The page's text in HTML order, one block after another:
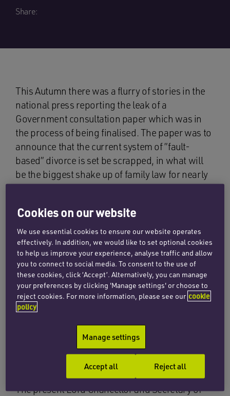
Share:
This Autumn there was a flurry of stories in the
national press reporting the leak of a
Government consultation paper which was in
the process of being finalised. The paper was to
announce that the current system of ”fault-
based” divorce is set be scrapped, in what will
be the biggest shake up of family law for nearly
fifty years.
The consultation paper, entitled “Reducing
Family Conflict”, was duly published shortly
after. It is aimed at parliamentarians, the family
judiciary, family law practitioners, academics,
support organisations and those members of
the public with an interest in family conflict,
children’s wellbeing or the legal requirements
for marriage and civil partnership dissolution in
England and Wales – a large collection of
stakeholder groups, which surely covers a
sizeable proportion of the population of this
The present Lord Chancellor and Secretary of
Cookies on our website
We use essential cookies to ensure our website operates
effectively. In addition, we would like to set optional cookies
to help us improve your experience, analyse traffic and allow
you to connect to social media. To consent to the use of
these cookies, click ‘Accept’. Alternatively, you can manage
your preferences by clicking 'Manage settings' or choose to
reject cookies. For more information, please see our cookie
policy
Manage settings
Reject all
Accept all